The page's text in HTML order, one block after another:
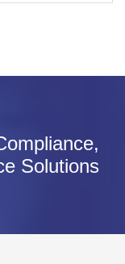
Solutions